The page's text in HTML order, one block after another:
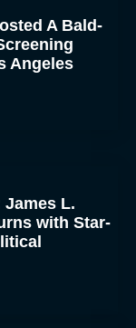
A Bald-
Angeles
James L.
with Star-